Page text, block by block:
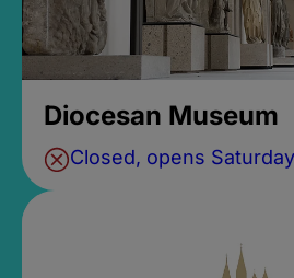
Diocesan Museum
Closed, opens